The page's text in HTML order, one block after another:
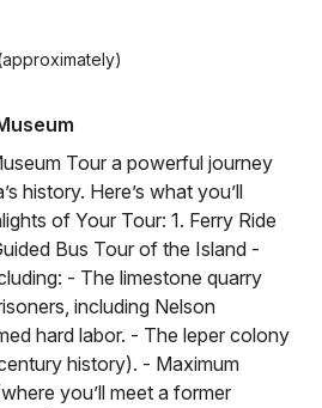
Tour a powerful journey
history. Here’s what you’ll
of Your Tour: 1. Ferry Ride
Bus Tour of the Island -
- The limestone quarry
including Nelson
hard labor. - The leper colony
history). - Maximum
you’ll meet a former